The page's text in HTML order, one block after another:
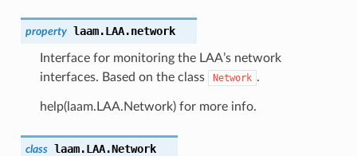
property laam.LAA.network
Interface for monitoring the LAA’s network
interfaces. Based on the class
Network .
help(laam.LAA.Network) for more info.
class laam.LAA.Network